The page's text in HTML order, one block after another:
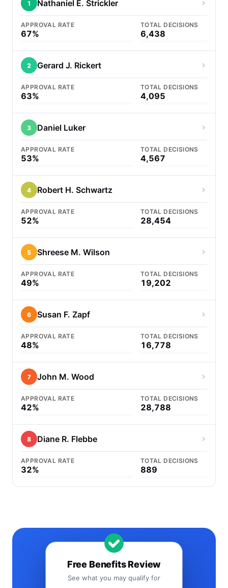
1 Nathaniel E. Strickler
APPROVAL RATE
67%
TOTAL DECISIONS
6,438
2 Gerard J. Rickert
APPROVAL RATE
63%
TOTAL DECISIONS
4,095
3 Daniel Luker
APPROVAL RATE
53%
TOTAL DECISIONS
4,567
4 Robert H. Schwartz
APPROVAL RATE
52%
TOTAL DECISIONS
28,454
5 Shreese M. Wilson
APPROVAL RATE
49%
TOTAL DECISIONS
19,202
6 Susan F. Zapf
APPROVAL RATE
48%
TOTAL DECISIONS
16,778
7 John M. Wood
APPROVAL RATE
42%
TOTAL DECISIONS
28,788
8 Diane R. Flebbe
APPROVAL RATE
32%
TOTAL DECISIONS
889
Free Benefits Review
See what you may qualify for